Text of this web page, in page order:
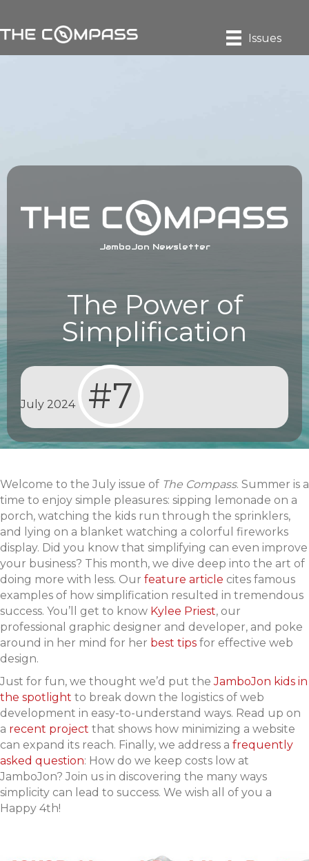
Issues
JamboJon Newsletter
The Power of
Simplification
July 2024 #7
Welcome to the July issue of The Compass. Summer is a
time to enjoy simple pleasures: sipping lemonade on a
porch, watching the kids run through the sprinklers,
and lying on a blanket watching a colorful fireworks
display. Did you know that simplifying can even improve
your business? This month, we dive deep into the art of
doing more with less. Our feature article cites famous
examples of how simplification resulted in tremendous
success. You’ll get to know Kylee Priest, our
professional graphic designer and developer, and poke
around in her mind for her best tips for effective web
design.
Just for fun, we thought we’d put theJamboJon kids in
the spotlight to break down the logistics of web
development in easy-to-understand ways. Read up on
a recent project that shows how minimizing a website
can expand its reach. Finally, we address a frequently
asked question: How do we keep costs low at
JamboJon? Join us in discovering the many ways
simplicity can lead to success. We wish all of you a
Happy 4th!